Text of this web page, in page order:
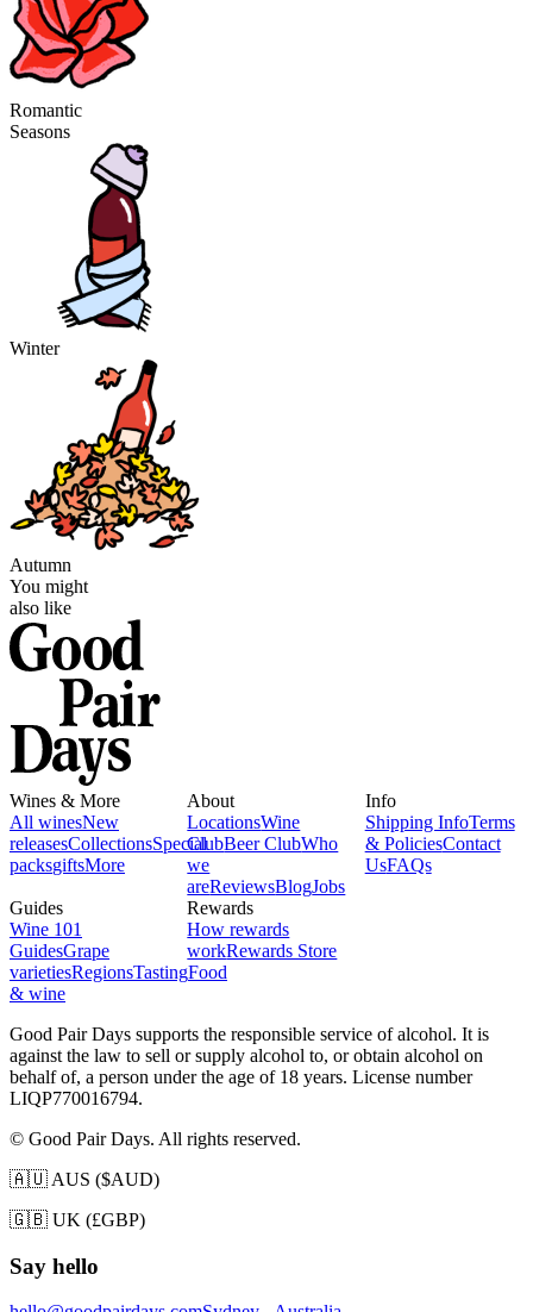
Romantic
Seasons
Winter
Autumn
You might
also like
Wines & More
All winesNew
releasesCollectionsSpecial
packsgiftsMore
About
LocationsWine
ClubBeer ClubWho
we
areReviewsBlogJobs
Info
Shipping InfoTerms
& PoliciesContact
UsFAQs
Guides
Wine 101
GuidesGrape
varietiesRegionsTastingFood
& wine
Rewards
How rewards
workRewards Store
Good Pair Days supports the responsible service of alcohol. It is
against the law to sell or supply alcohol to, or obtain alcohol on
behalf of, a person under the age of 18 years. License number
LIQP770016794.
© Good Pair Days. All rights reserved.
🇦🇺 AUS ($AUD)
🇬🇧 UK (£GBP)
Say hello